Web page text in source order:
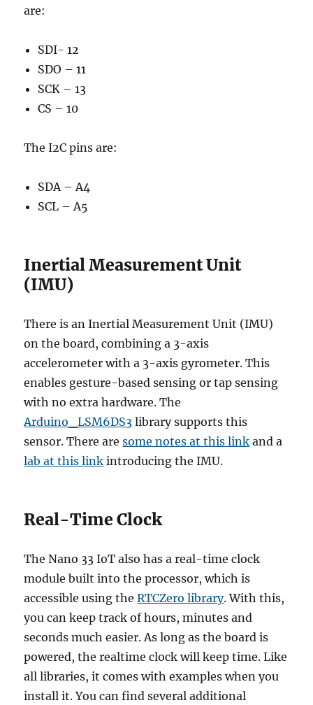
are:
SDI- 12
SDO – 11
SCK – 13
CS – 10
The I2C pins are:
SDA – A4
SCL – A5
Inertial Measurement Unit
(IMU)
There is an Inertial Measurement Unit (IMU)
on the board, combining a 3-axis
accelerometer with a 3-axis gyrometer. This
enables gesture-based sensing or tap sensing
with no extra hardware. The
Arduino_LSM6DS3 library supports this
sensor. There aresome notes at this link and a
lab at this link introducing the IMU.
Real-Time Clock
The Nano 33 IoT also has a real-time clock
module built into the processor, which is
accessible using theRTCZero library. With this,
you can keep track of hours, minutes and
seconds much easier. As long as the board is
powered, the realtime clock will keep time. Like
all libraries, it comes with examples when you
install it. You can find several additional